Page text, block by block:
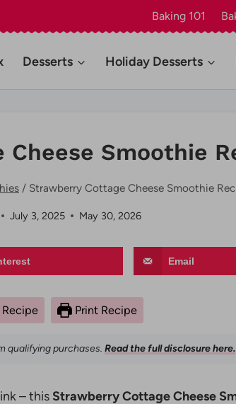
Baking 101
Desserts Holiday Desserts
Smoothie
/ Strawberry Cottage Cheese Smoothie
July 3, 2025 May 30, 2026
Email
Print Recipe
qualifying purchases. Read the full disclosure here.
– this Strawberry Cottage Cheese